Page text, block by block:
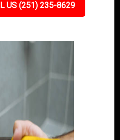
US (251) 235-8629